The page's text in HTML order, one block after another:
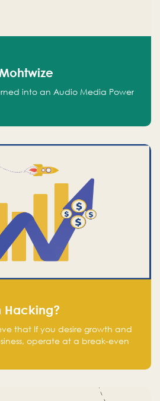
into an Audio Media Power
Hacking?
that If you desire growth and
operate at a break-even